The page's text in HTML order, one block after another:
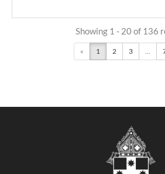
Showing 1 - 20 of 136
« 1 2 3 ...